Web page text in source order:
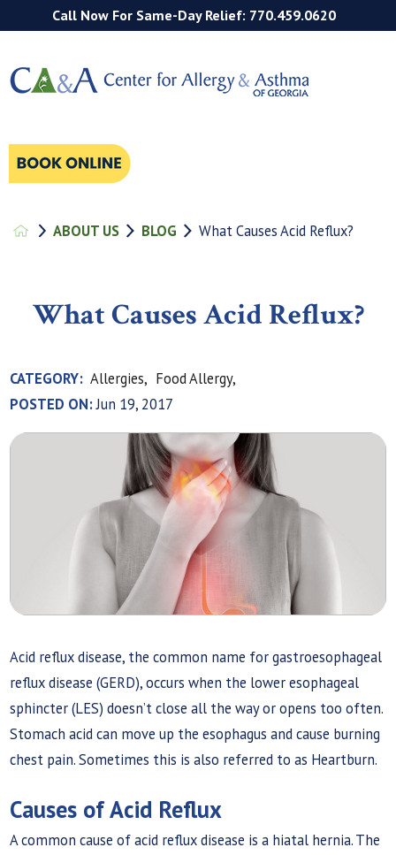
Call Now For Same-Day Relief: 770.459.0620
ABOUT US BLOG What Causes Acid Reflux?
What Causes Acid Reflux?
CATEGORY: Allergies, Food Allergy,
POSTED ON:Jun 19, 2017
Acid reflux disease, the common name for gastroesophageal
reflux disease (GERD), occurs when the lower esophageal
sphincter (LES) doesn’t close all the way or opens too often.
Stomach acid can move up the esophagus and cause burning
chest pain. Sometimes this is also referred to as Heartburn.
Causes of Acid Reflux
A common cause of acid reflux disease is a hiatal hernia. The